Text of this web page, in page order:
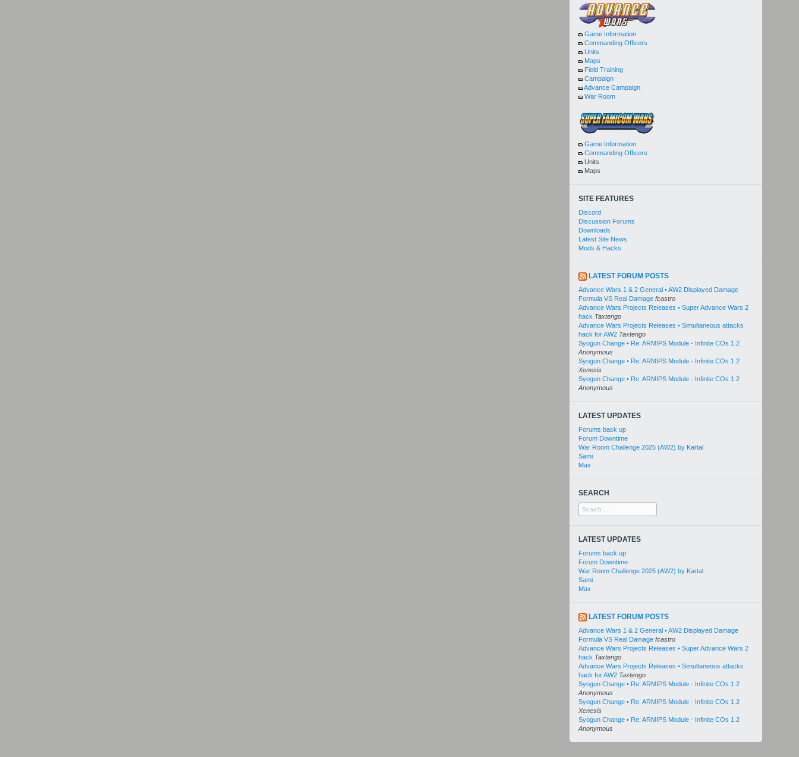
Game Information
Commanding Officers
Units
Maps
Field Training
Campaign
Advance Campaign
War Room
Game Information
Commanding Officers
Units
Maps
SITE FEATURES
Discord
Discussion Forums
Downloads
Latest Site News
Mods & Hacks
LATEST FORUM POSTS
Advance Wars 1 & 2 General • AW2 Displayed Damage
Formula VS Real Damage fcastro
Advance Wars Projects Releases • Super Advance Wars 2
hack Taxtengo
Advance Wars Projects Releases • Simultaneous attacks
hack for AW2 Taxtengo
Syogun Change • Re: ARMIPS Module - Infinite COs 1.2
Anonymous
Syogun Change • Re: ARMIPS Module - Infinite COs 1.2
Xenesis
Syogun Change • Re: ARMIPS Module - Infinite COs 1.2
Anonymous
LATEST UPDATES
Forums back up
Forum Downtime
War Room Challenge 2025 (AW2) by Kartal
Sami
Max
SEARCH
Search
for:
LATEST UPDATES
Forums back up
Forum Downtime
War Room Challenge 2025 (AW2) by Kartal
Sami
Max
LATEST FORUM POSTS
Advance Wars 1 & 2 General • AW2 Displayed Damage
Formula VS Real Damage fcastro
Advance Wars Projects Releases • Super Advance Wars 2
hack Taxtengo
Advance Wars Projects Releases • Simultaneous attacks
hack for AW2 Taxtengo
Syogun Change • Re: ARMIPS Module - Infinite COs 1.2
Anonymous
Syogun Change • Re: ARMIPS Module - Infinite COs 1.2
Xenesis
Syogun Change • Re: ARMIPS Module - Infinite COs 1.2
Anonymous